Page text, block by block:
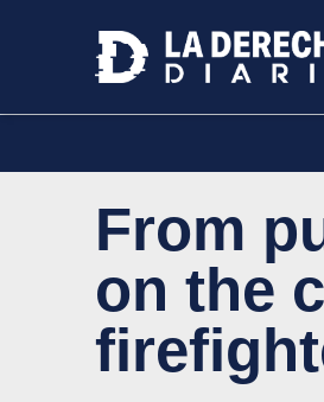
From
on the